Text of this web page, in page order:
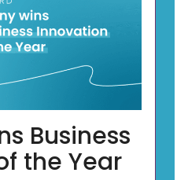
Business
the Year